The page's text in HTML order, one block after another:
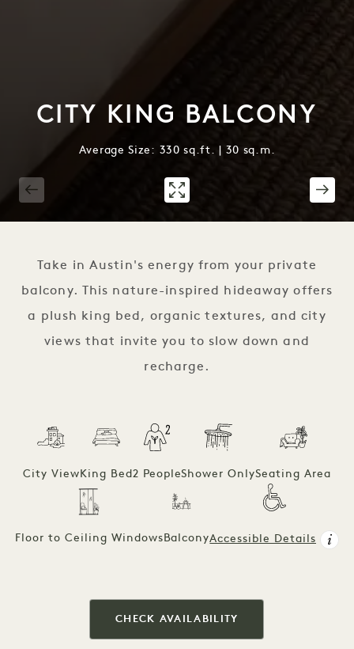
CITY KING BALCONY
Average Size: 330 sq.ft. | 30 sq.m.
Take in Austin's energy from your private
balcony. This nature-inspired hideaway offers
a plush king bed, organic textures, and city
views that invite you to slow down and
recharge.
City View King Bed 2 PeopleShower OnlySeating Area
Floor to Ceiling Windows BalconyAccessible Details
CHECK AVAILABILITY